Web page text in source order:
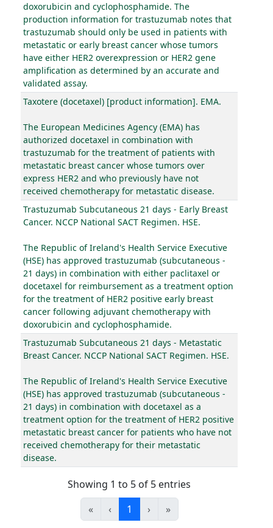
doxorubicin and cyclophosphamide. The
production information for trastuzumab notes that
trastuzumab should only be used in patients with
metastatic or early breast cancer whose tumors
have either HER2 overexpression or HER2 gene
amplification as determined by an accurate and
validated assay.
Taxotere (docetaxel) [product information]. EMA.
The European Medicines Agency (EMA) has
authorized docetaxel in combination with
trastuzumab for the treatment of patients with
metastatic breast cancer whose tumors over
express HER2 and who previously have not
received chemotherapy for metastatic disease.
Trastuzumab Subcutaneous 21 days - Early Breast
Cancer. NCCP National SACT Regimen. HSE.
The Republic of Ireland's Health Service Executive
(HSE) has approved trastuzumab (subcutaneous -
21 days) in combination with either paclitaxel or
docetaxel for reimbursement as a treatment option
for the treatment of HER2 positive early breast
cancer following adjuvant chemotherapy with
doxorubicin and cyclophosphamide.
Trastuzumab Subcutaneous 21 days - Metastatic
Breast Cancer. NCCP National SACT Regimen. HSE.
The Republic of Ireland's Health Service Executive
(HSE) has approved trastuzumab (subcutaneous -
21 days) in combination with docetaxel as a
treatment option for the treatment of HER2 positive
metastatic breast cancer for patients who have not
received chemotherapy for their metastatic
disease.
Showing 1 to 5 of 5 entries
«
‹ 1 › »